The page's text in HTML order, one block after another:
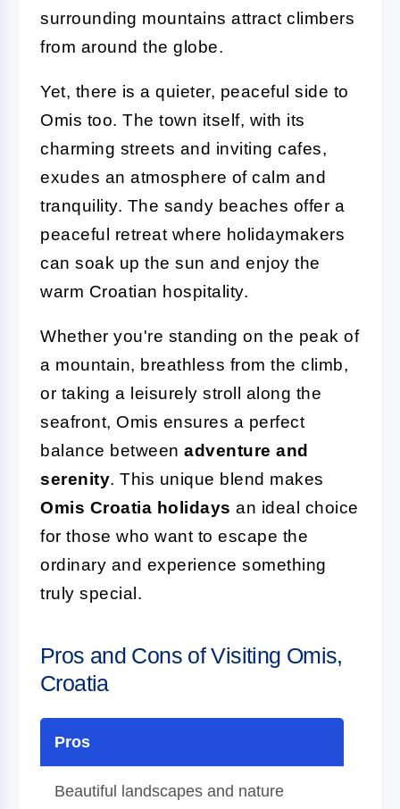
surrounding mountains attract climbers
from around the globe.
Yet, there is a quieter, peaceful side to
Omis too. The town itself, with its
charming streets and inviting cafes,
exudes an atmosphere of calm and
tranquility. The sandy beaches offer a
peaceful retreat where holidaymakers
can soak up the sun and enjoy the
warm Croatian hospitality.
Whether you're standing on the peak of
a mountain, breathless from the climb,
or taking a leisurely stroll along the
seafront, Omis ensures a perfect
balance between adventure and
serenity. This unique blend makes
Omis Croatia holidays an ideal choice
for those who want to escape the
ordinary and experience something
truly special.
Pros and Cons of Visiting Omis,
Croatia
Pros
Beautiful landscapes and nature